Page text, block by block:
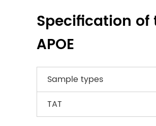
Specification of
APOE
Sample types
TAT